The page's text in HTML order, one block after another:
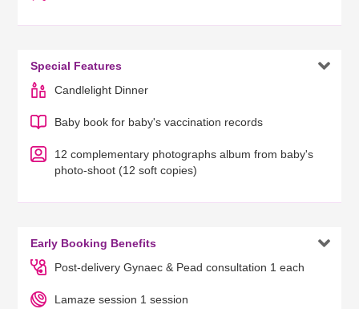
Special Features 
Candlelight Dinner
Baby book for baby's vaccination records
12 complementary photographs album from baby's
photo-shoot (12 soft copies)
Early Booking Benefits 
Post-delivery Gynaec & Pead consultation 1 each
Lamaze session 1 session